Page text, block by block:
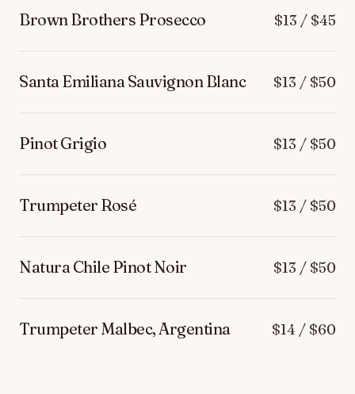
Brown Brothers Prosecco $13 / $45
Santa Emiliana Sauvignon Blanc $13 / $50
Pinot Grigio $13 / $50
Trumpeter Rosé $13 / $50
Natura Chile Pinot Noir $13 / $50
Trumpeter Malbec, Argentina $14 / $60